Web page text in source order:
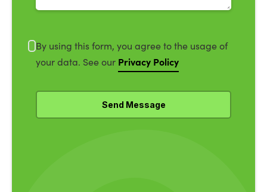
By using this form, you agree to the usage of
your data. See our Privacy Policy